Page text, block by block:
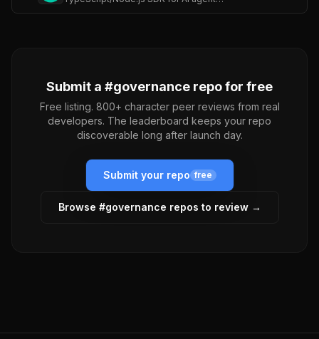
Submit a #governance repo for free
Free listing. 800+ character peer reviews from real
developers. The leaderboard keeps your repo
discoverable long after launch day.
Submit your repo free
Browse #governance repos to review →